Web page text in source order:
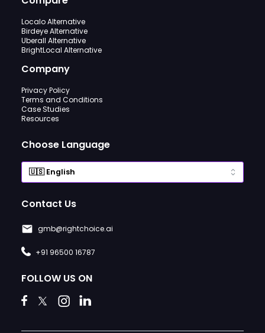
Localo Alternative
Birdeye Alternative
Uberall Alternative
BrightLocal Alternative
Company
Privacy Policy
Terms and Conditions
Case Studies
Resources
Choose Language
Contact Us
gmb@rightchoice.ai
+91 96500 16787
FOLLOW US ON